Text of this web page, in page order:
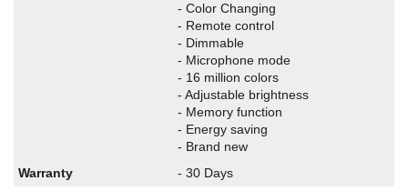
- Color Changing
- Remote control
- Dimmable
- Microphone mode
- 16 million colors
- Adjustable brightness
- Memory function
- Energy saving
- Brand new
Warranty
- 30 Days